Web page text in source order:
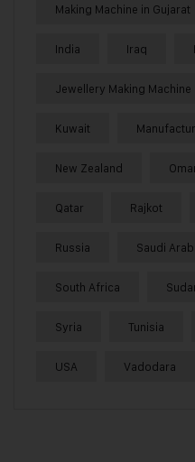
Making Machine in Gujarat
India Iraq
Jewellery Making Machine
Kuwait
New Zealand
Qatar Rajkot
Russia Saudi
South Africa
Syria Tunisia
USA Vadodara